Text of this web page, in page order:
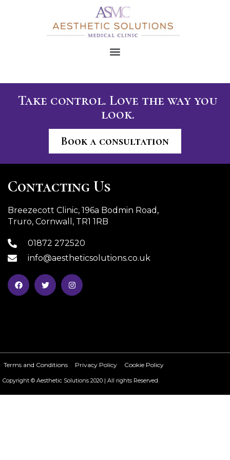
Take control. Love the way you
look.
Book a consultation
Contacting Us
Breezecott Clinic, 196a Bodmin Road,
Truro, Cornwall, TR1 1RB
01872 272520
info@aestheticsolutions.co.uk
Terms and Conditions Privacy Policy Cookie Policy
Copyright © Aesthetic Solutions 2020 | All rights Reserved.